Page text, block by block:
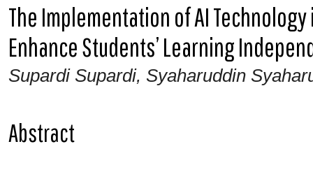
The Implementation of AI
Enhance Students’ Learning
Supardi Supardi, Syaharuddin
Abstract